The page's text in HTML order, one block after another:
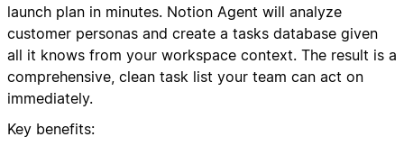
launch plan in minutes. Notion Agent will analyze
customer personas and create a tasks database given
all it knows from your workspace context. The result is a
comprehensive, clean task list your team can act on
immediately.
Key benefits: